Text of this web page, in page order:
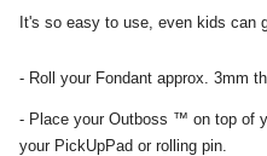
It's so easy to use, even kids can
- Roll your Fondant approx. 3mm
- Place your Outboss ™ on top of
your PickUpPad or rolling pin.